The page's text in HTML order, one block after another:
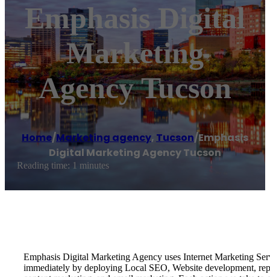
Emphasis Digital
Marketing
Agency Tucson
Home/Marketing agency, Tucson/Emphasis
Digital Marketing Agency Tucson
Reading time: 1 minutes
Emphasis Digital Marketing Agency uses Internet Marketing
immediately by deploying Local SEO, Website development,